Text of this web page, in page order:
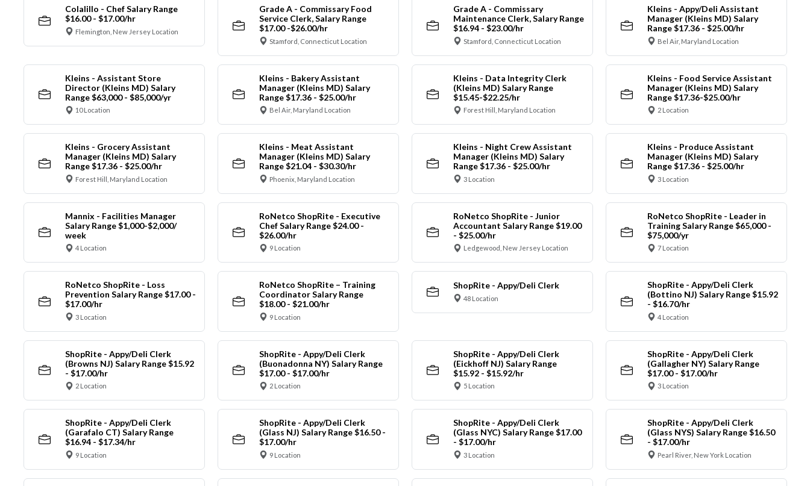
Colalillo - Chef Salary Range
$16.00 - $17.00/hr
Flemington, New Jersey Location
Grade A - Commissary Food
Service Clerk, Salary Range
$17.00 -$26.00/hr
Stamford, Connecticut Location
Grade A - Commissary
Maintenance Clerk, Salary Range
$16.94 - $23.00/hr
Stamford, Connecticut Location
Kleins - Appy/Deli Assistant
Manager (Kleins MD) Salary
Range $17.36 - $25.00/hr
Bel Air, Maryland Location
Kleins - Assistant Store
Director (Kleins MD) Salary
Range $63,000 - $85,000/yr
10 Location
Kleins - Bakery Assistant
Manager (Kleins MD) Salary
Range $17.36 - $25.00/hr
Bel Air, Maryland Location
Kleins - Data Integrity Clerk
(Kleins MD) Salary Range
$15.45-$22.25/hr
Forest Hill, Maryland Location
Kleins - Food Service Assistant
Manager (Kleins MD) Salary
Range $17.36-$25.00/hr
2 Location
Kleins - Grocery Assistant
Manager (Kleins MD) Salary
Range $17.36 - $25.00/hr
Forest Hill, Maryland Location
Kleins - Meat Assistant
Manager (Kleins MD) Salary
Range $21.04 - $30.30/hr
Phoenix, Maryland Location
Kleins - Night Crew Assistant
Manager (Kleins MD) Salary
Range $17.36 - $25.00/hr
3 Location
Kleins - Produce Assistant
Manager (Kleins MD) Salary
Range $17.36 - $25.00/hr
3 Location
Mannix - Facilities Manager
Salary Range $1,000-$2,000/
week
4 Location
RoNetco ShopRite - Executive
Chef Salary Range $24.00 -
$26.00/hr
9 Location
RoNetco ShopRite - Junior
Accountant Salary Range $19.00
- $25.00/hr
Ledgewood, New Jersey Location
RoNetco ShopRite - Leader in
Training Salary Range $65,000 -
$75,000/yr
7 Location
RoNetco ShopRite - Loss
Prevention Salary Range $17.00 -
$17.00/hr
3 Location
RoNetco ShopRite – Training
Coordinator Salary Range
$18.00 - $21.00/hr
9 Location
ShopRite - Appy/Deli Clerk
48 Location
ShopRite - Appy/Deli Clerk
(Bottino NJ) Salary Range $15.92
- $16.70/hr
4 Location
ShopRite - Appy/Deli Clerk
(Browns NJ) Salary Range $15.92
- $17.00/hr
2 Location
ShopRite - Appy/Deli Clerk
(Buonadonna NY) Salary Range
$17.00 - $17.00/hr
2 Location
ShopRite - Appy/Deli Clerk
(Eickhoff NJ) Salary Range
$15.92 - $15.92/hr
5 Location
ShopRite - Appy/Deli Clerk
(Gallagher NY) Salary Range
$17.00 - $17.00/hr
3 Location
ShopRite - Appy/Deli Clerk
(Garafalo CT) Salary Range
$16.94 - $17.34/hr
9 Location
ShopRite - Appy/Deli Clerk
(Glass NJ) Salary Range $16.50 -
$17.00/hr
9 Location
ShopRite - Appy/Deli Clerk
(Glass NYC) Salary Range $17.00
- $17.00/hr
3 Location
ShopRite - Appy/Deli Clerk
(Glass NYS) Salary Range $16.50
- $17.00/hr
Pearl River, New York Location